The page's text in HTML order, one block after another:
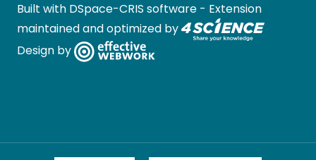
Built with DSpace-CRIS software - Extension
maintained and optimized by
Design by